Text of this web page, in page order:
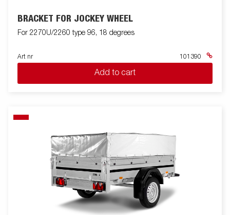
BRACKET FOR JOCKEY WHEEL
For 2270U/2260 type 96, 18 degrees
Art nr 101390
Add to cart